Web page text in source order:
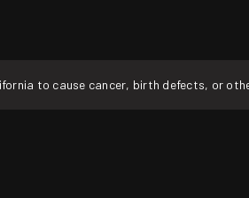
to cause cancer, birth defects, or